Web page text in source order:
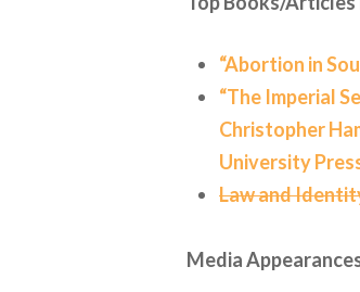
“Abortion in
“The Imperial
Christopher
University
Law and
Media